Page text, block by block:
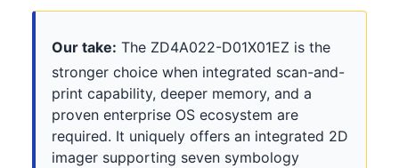
Our take: The ZD4A022-D01X01EZ is the
stronger choice when integrated scan-and-
print capability, deeper memory, and a
proven enterprise OS ecosystem are
required. It uniquely offers an integrated 2D
imager supporting seven symbology